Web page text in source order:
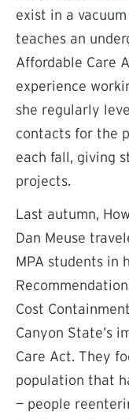
exist in a
teaches an
Affordable Care
experience
she regularly
contacts for the
each fall, giving
projects.
Last autumn,
Dan Meuse
MPA students in
Cost
Canyon State’s
Care Act. They
population that
— people